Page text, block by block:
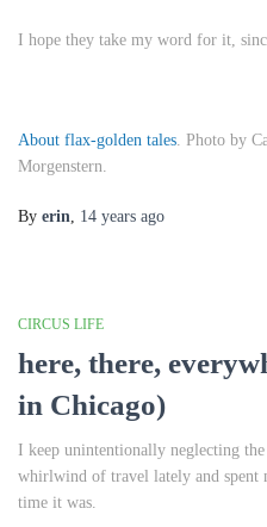
I hope they take my word for it,
About flax-golden tales . Photo by
Morgenstern.
By erin 14 years ago
CIRCUS LIFE
here, there,
in Chicago)
I keep unintentionally neglecting the
whirlwind of travel lately and spent
time it was.